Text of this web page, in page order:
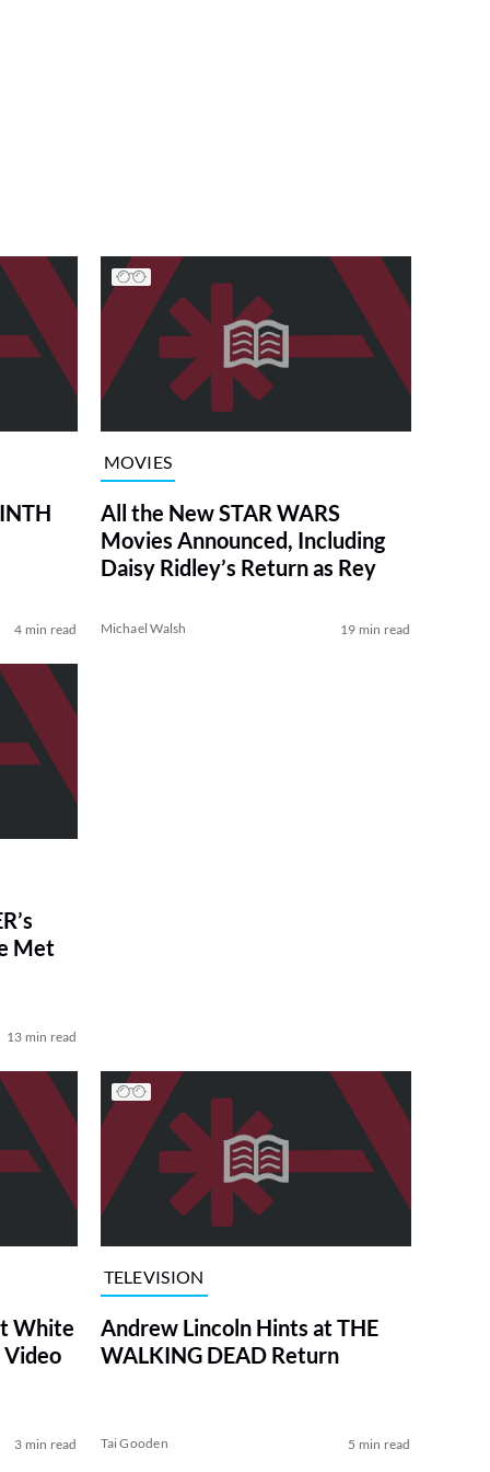
4 min read
MOVIES
All the New STAR WARS
Movies Announced, Including
Daisy Ridley’s Return as Rey
Michael Walsh 19 min read
Met
13 min read
White
Video
3 min read
TELEVISION
Andrew Lincoln Hints at THE
WALKING DEAD Return
Tai Gooden 5 min read